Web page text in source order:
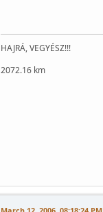
HAJRÁ, VEGYÉSZ!!!
2072.16 km
March 12, 2006, 08:18:24 PM